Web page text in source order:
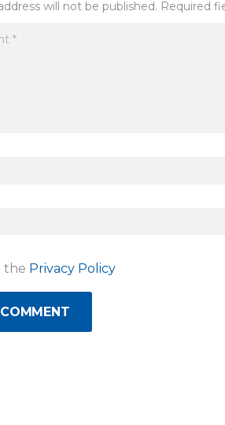
will not be published. Required
the Privacy Policy